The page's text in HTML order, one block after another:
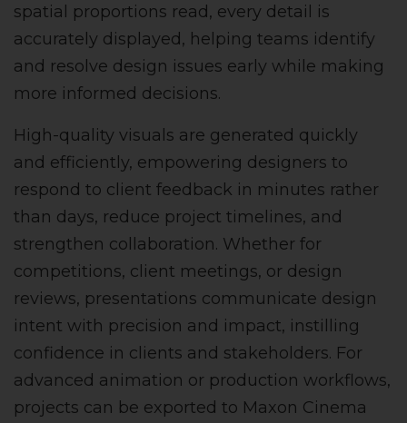
spatial proportions read, every detail is
accurately displayed, helping teams identify
and resolve design issues early while making
more informed decisions.
High-quality visuals are generated quickly
and efficiently, empowering designers to
respond to client feedback in minutes rather
than days, reduce project timelines, and
strengthen collaboration. Whether for
competitions, client meetings, or design
reviews, presentations communicate design
intent with precision and impact, instilling
confidence in clients and stakeholders. For
advanced animation or production workflows,
projects can be exported to Maxon Cinema